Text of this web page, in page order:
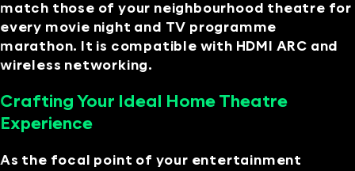
match those of your neighbourhood theatre for
every movie night and TV programme
marathon. It is compatible with HDMI ARC and
wireless networking.
Crafting Your Ideal Home Theatre
Experience
As the focal point of your entertainment